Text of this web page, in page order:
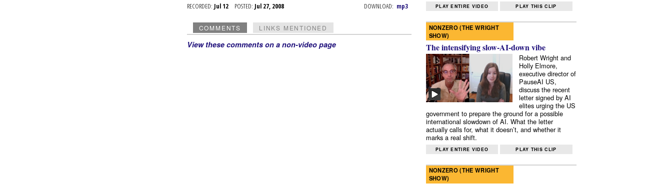
RECORDED: Jul 12 POSTED: Jul 27, 2008 DOWNLOAD: mp3
COMMENTS LINKS MENTIONED
View these comments on a non-video page
PLAY ENTIRE VIDEO PLAY THIS CLIP
NONZERO (THE WRIGHT
SHOW)
The intensifying slow-AI-down vibe
Robert Wright and
Holly Elmore,
executive director of
PauseAI US,
discuss the recent
letter signed by AI
elites urging the US
government to prepare the ground for a possible
international slowdown of AI. What the letter
actually calls for, what it doesn’t, and whether it
marks a real shift.
PLAY ENTIRE VIDEO PLAY THIS CLIP
NONZERO (THE WRIGHT
SHOW)